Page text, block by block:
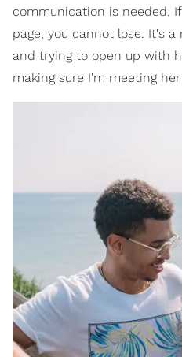
communication is needed.
page, you cannot lose. It's
and trying to open up with
making sure I'm meeting